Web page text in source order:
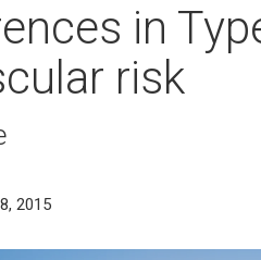
in
risk
2015